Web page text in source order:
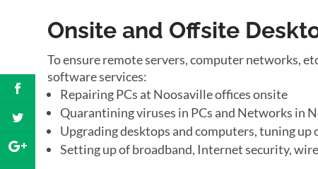
Onsite and Offsite
To ensure remote servers, computer networks,
software services:
Repairing PCs at Noosaville offices onsite
Quarantining viruses in PCs and Networks in
Upgrading desktops and computers, tuning up
Setting up of broadband, Internet security,